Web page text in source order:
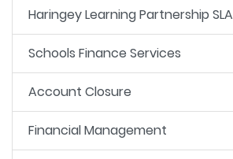
Haringey Learning Partnership SLA
Schools Finance Services
Account Closure
Financial Management